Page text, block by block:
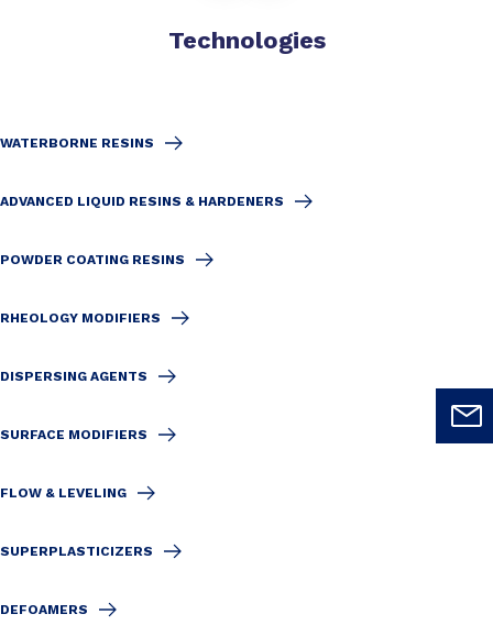
Technologies
WATERBORNE RESINS
ADVANCED LIQUID RESINS & HARDENERS
POWDER COATING RESINS
RHEOLOGY MODIFIERS
DISPERSING AGENTS
SURFACE MODIFIERS
FLOW & LEVELING
SUPERPLASTICIZERS
DEFOAMERS